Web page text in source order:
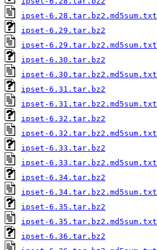
ipset-6.28.tar.bz2.md5sum.txt
ipset-6.29.tar.bz2
ipset-6.29.tar.bz2.md5sum.txt
ipset-6.30.tar.bz2
ipset-6.30.tar.bz2.md5sum.txt
ipset-6.31.tar.bz2
ipset-6.31.tar.bz2.md5sum.txt
ipset-6.32.tar.bz2
ipset-6.32.tar.bz2.md5sum.txt
ipset-6.33.tar.bz2
ipset-6.33.tar.bz2.md5sum.txt
ipset-6.34.tar.bz2
ipset-6.34.tar.bz2.md5sum.txt
ipset-6.35.tar.bz2
ipset-6.35.tar.bz2.md5sum.txt
ipset-6.36.tar.bz2